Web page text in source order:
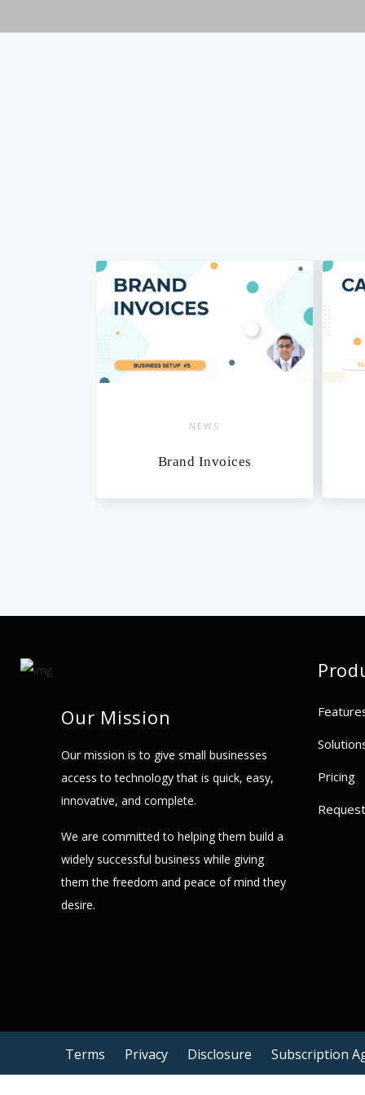
NEWS
Brand Invoices
Our Mission
Our mission is to give small businesses
access to technology that is quick, easy,
innovative, and complete.
We are committed to helping them build a
widely successful business while giving
them the freedom and peace of mind they
desire.
Pricing
Terms Privacy Disclosure Subscription